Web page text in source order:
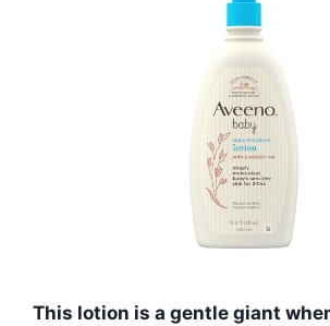
This lotion is a gentle giant